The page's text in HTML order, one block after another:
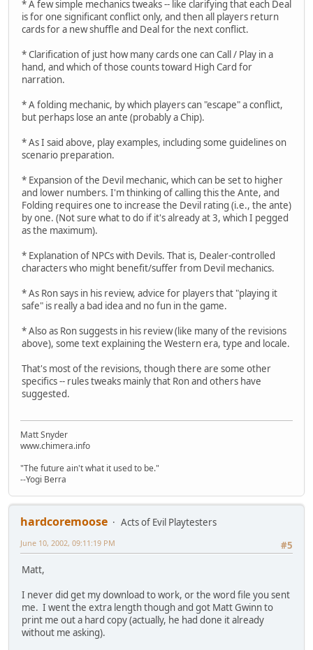
* A few simple mechanics tweaks -- like clarifying that each Deal
is for one significant conflict only, and then all players return
cards for a new shuffle and Deal for the next conflict.
* Clarification of just how many cards one can Call / Play in a
hand, and which of those counts toward High Card for
narration.
* A folding mechanic, by which players can "escape" a conflict,
but perhaps lose an ante (probably a Chip).
* As I said above, play examples, including some guidelines on
scenario preparation.
* Expansion of the Devil mechanic, which can be set to higher
and lower numbers. I'm thinking of calling this the Ante, and
Folding requires one to increase the Devil rating (i.e., the ante)
by one. (Not sure what to do if it's already at 3, which I pegged
as the maximum).
* Explanation of NPCs with Devils. That is, Dealer-controlled
characters who might benefit/suffer from Devil mechanics.
* As Ron says in his review, advice for players that "playing it
safe" is really a bad idea and no fun in the game.
* Also as Ron suggests in his review (like many of the revisions
above), some text explaining the Western era, type and locale.
That's most of the revisions, though there are some other
specifics -- rules tweaks mainly that Ron and others have
suggested.
Matt Snyder
www.chimera.info
"The future ain't what it used to be."
--Yogi Berra
hardcoremoose
Acts of Evil Playtesters
#5
June 10, 2002, 09:11:19 PM
Matt,
I never did get my download to work, or the word file you sent
me. I went the extra length though and got Matt Gwinn to
print me out a hard copy (actually, he had done it already
without me asking).